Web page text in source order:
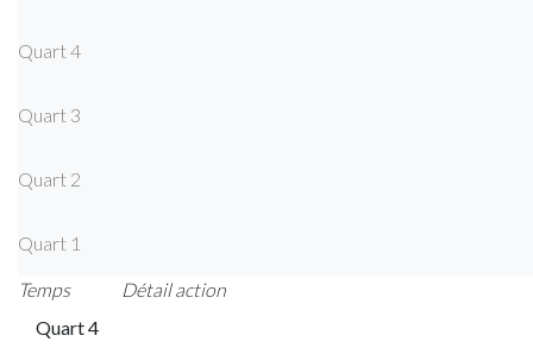
Quart 4
Quart 3
Quart 2
Quart 1
Temps
Détail action
Quart 4